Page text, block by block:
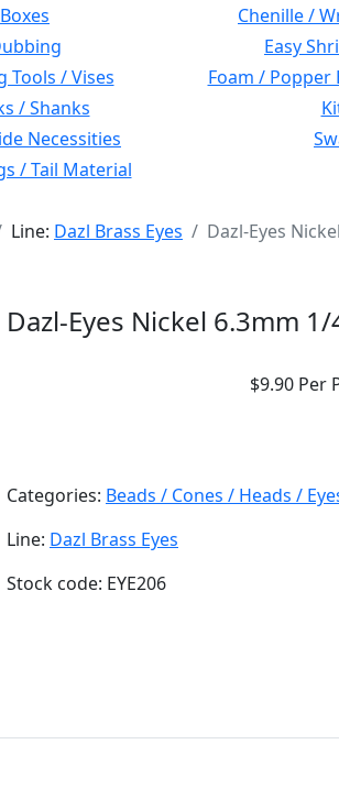
Boxes Chenille /
Easy
Tools / Vises Foam / Popper
/ Shanks
Necessities
/ Tail Material
Line: Dazl Brass Eyes Dazl-Eyes
Dazl-Eyes Nickel 6.3mm
$9.90 Per
Categories: Beads / Cones / Heads /
Line: Dazl Brass Eyes
Stock code: EYE206